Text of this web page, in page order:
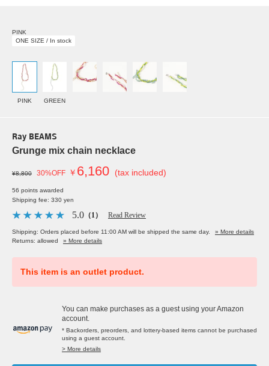
PINK
ONE SIZE / In stock
PINK GREEN
Ray BEAMS
Grunge mix chain necklace
¥8,800 30%OFF ￥ 6,160 (tax included)
56 points awarded
Shipping fee: 330 yen
5.0 （1） Read Review
Shipping: Orders placed before 11:00 AM will be shipped the same day.
» More details
Returns: allowed
» More details
This item is an outlet product.
You can make purchases as a guest using your Amazon
account.
* Backorders, preorders, and lottery-based items cannot be purchased
using a guest account.
> More details